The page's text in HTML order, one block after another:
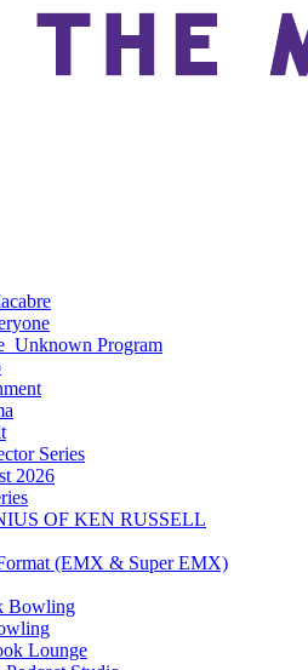
Program
Series
2026
OF KEN RUSSELL
(EMX & Super EMX)
Bowling
Lounge